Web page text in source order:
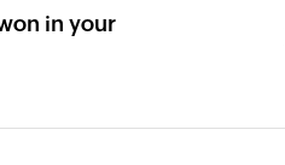
in your